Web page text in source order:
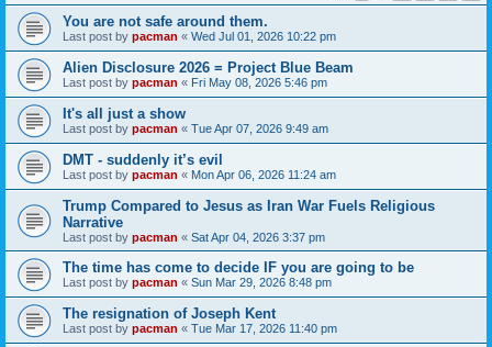
You are not safe around them.
Last post by pacman « Wed Jul 01, 2026 10:22 pm
Alien Disclosure 2026 = Project Blue Beam
Last post by pacman « Fri May 08, 2026 5:46 pm
It's all just a show
Last post by pacman « Tue Apr 07, 2026 9:49 am
DMT - suddenly it’s evil
Last post by pacman « Mon Apr 06, 2026 11:24 am
Trump Compared to Jesus as Iran War Fuels Religious
Narrative
Last post by pacman « Sat Apr 04, 2026 3:37 pm
The time has come to decide IF you are going to be
Last post by pacman « Sun Mar 29, 2026 8:48 pm
The resignation of Joseph Kent
Last post by pacman « Tue Mar 17, 2026 11:40 pm